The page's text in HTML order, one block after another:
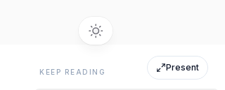
Present
KEEP READING